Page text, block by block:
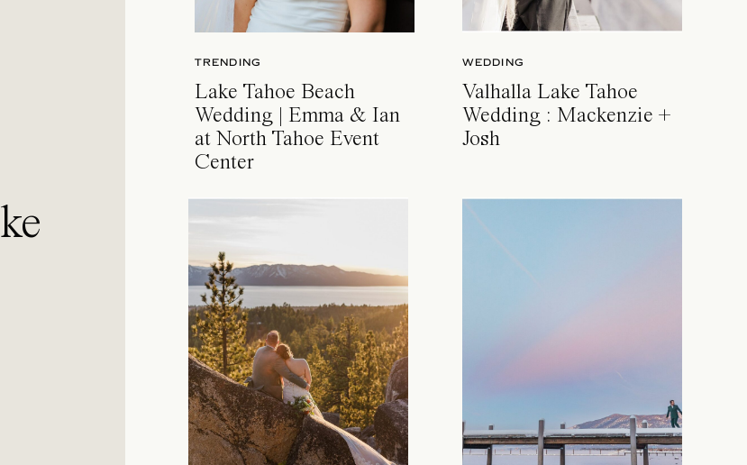
TRENDING
Lake Tahoe Beach
Wedding | Emma & Ian
at North Tahoe Event
Center
WEDDING
Valhalla Lake Tahoe
Wedding : Mackenzie +
Josh